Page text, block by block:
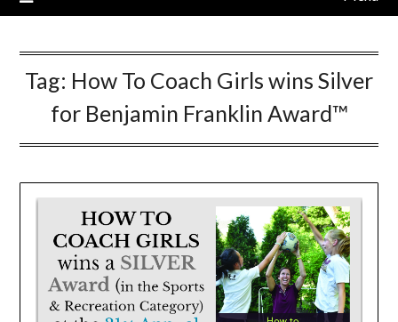
Tag: How To Coach Girls wins Silver
for Benjamin Franklin Award™